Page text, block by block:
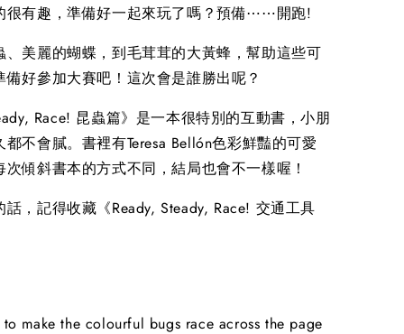
很有趣，準備好一起來玩了嗎？預備⋯⋯開跑!
、美麗的蝴蝶，到毛茸茸的大黃蜂，幫助這些可
備好參加大賽吧！這次會是誰勝出呢？
Race! 昆蟲篇》是一本很特別的互動書，小朋
不會膩。書裡有Teresa Bellón色彩鮮豔的可愛
傾斜書本的方式不同，結局也會不一樣喔！
話，記得收藏《Ready, Steady, Race! 交通工具
make the colourful bugs race across the page